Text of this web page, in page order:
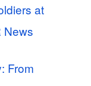
at
News
From